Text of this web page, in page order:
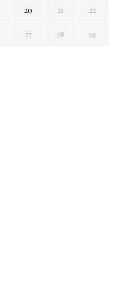
20 21 22
27 28 29